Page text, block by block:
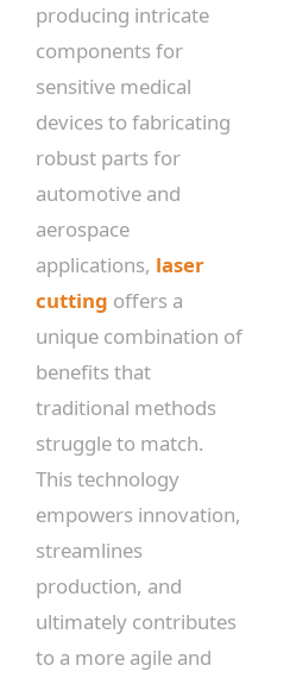
producing intricate
components for
sensitive medical
devices to fabricating
robust parts for
automotive and
aerospace
applications, laser
cutting offers a
unique combination of
benefits that
traditional methods
struggle to match.
This technology
empowers innovation,
streamlines
production, and
ultimately contributes
to a more agile and